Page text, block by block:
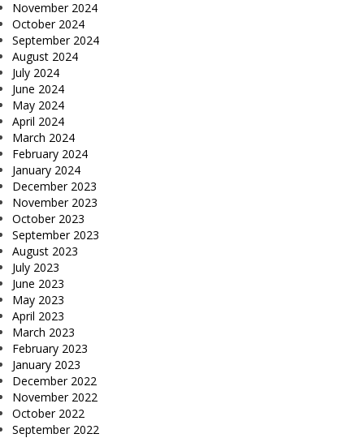
November 2024
October 2024
September 2024
August 2024
July 2024
June 2024
May 2024
April 2024
March 2024
February 2024
January 2024
December 2023
November 2023
October 2023
September 2023
August 2023
July 2023
June 2023
May 2023
April 2023
March 2023
February 2023
January 2023
December 2022
November 2022
October 2022
September 2022